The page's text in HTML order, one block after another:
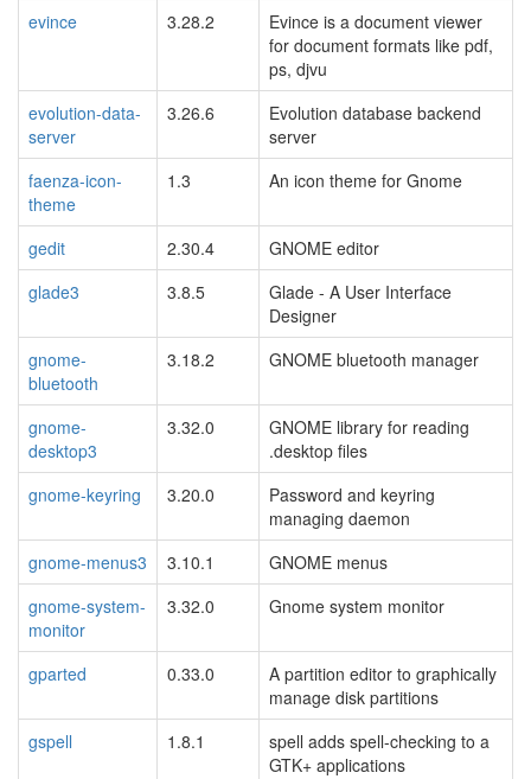
evince
3.28.2
Evince is a document viewer
for document formats like pdf,
ps, djvu
evolution-data-
server
3.26.6
Evolution database backend
server
faenza-icon-
theme
1.3 An icon theme for Gnome
gedit 2.30.4
GNOME editor
glade3
3.8.5
Glade - A User Interface
Designer
gnome-
bluetooth
3.18.2 GNOME bluetooth manager
gnome-
desktop3
3.32.0
GNOME library for reading
.desktop files
gnome-keyring
3.20.0
Password and keyring
managing daemon
gnome-menus3
3.10.1
GNOME menus
gnome-system-
monitor
3.32.0 Gnome system monitor
gparted 0.33.0
A partition editor to graphically
manage disk partitions
gspell
1.8.1
spell adds spell-checking to a
GTK+ applications